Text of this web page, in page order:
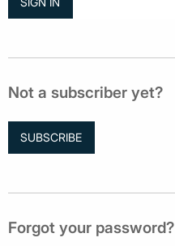
Not a subscriber yet?
SUBSCRIBE
Forgot your password?